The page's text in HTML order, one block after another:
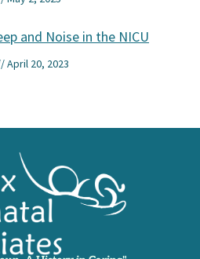
and Noise in the NICU
April 20, 2023